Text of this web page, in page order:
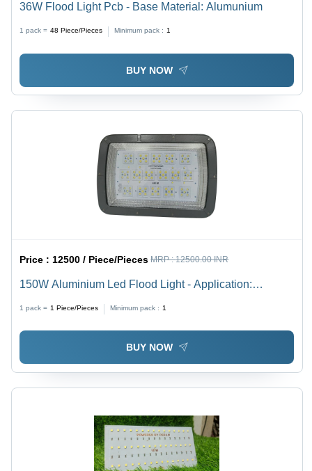
36W Flood Light Pcb - Base Material: Alumunium
1 pack = 48 Piece/Pieces Minimum pack : 1
BUY NOW
Price : 12500 / Piece/Pieces MRP :12500.00 INR
150W Aluminium Led Flood Light - Application:
1 pack = 1 Piece/Pieces Minimum pack : 1
BUY NOW